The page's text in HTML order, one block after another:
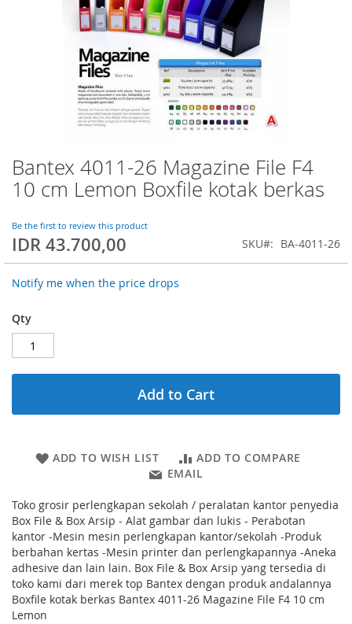
Bantex 4011-26 Magazine File F4
10 cm Lemon Boxfile kotak berkas
Be the first to review this product
IDR 43.700,00 SKU BA-4011-26
Notify me when the price drops
Qty
Add to Cart
ADD TO WISH LIST
ADD TO COMPARE
EMAIL
Toko grosir perlengkapan sekolah / peralatan kantor penyedia
Box File & Box Arsip - Alat gambar dan lukis - Perabotan
kantor -Mesin mesin perlengkapan kantor/sekolah -Produk
berbahan kertas -Mesin printer dan perlengkapannya -Aneka
adhesive dan lain lain. Box File & Box Arsip yang tersedia di
toko kami dari merek top Bantex dengan produk andalannya
Boxfile kotak berkas Bantex 4011-26 Magazine File F4 10 cm
Lemon
Skip
to
the
of
the